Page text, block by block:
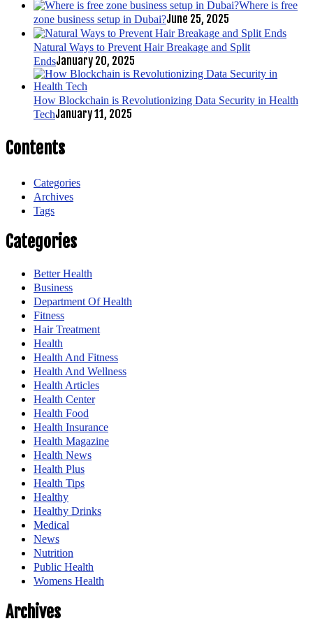
Where is free
zone business setup in Dubai?June 25, 2025
Natural Ways to Prevent Hair Breakage and Split
EndsJanuary 20, 2025
How Blockchain is Revolutionizing Data Security in Health
TechJanuary 11, 2025
Contents
Categories
Archives
Tags
Categories
Better Health
Business
Department Of Health
Fitness
Hair Treatment
Health
Health And Fitness
Health And Wellness
Health Articles
Health Center
Health Food
Health Insurance
Health Magazine
Health News
Health Plus
Health Tips
Healthy
Healthy Drinks
Medical
News
Nutrition
Public Health
Womens Health
Archives